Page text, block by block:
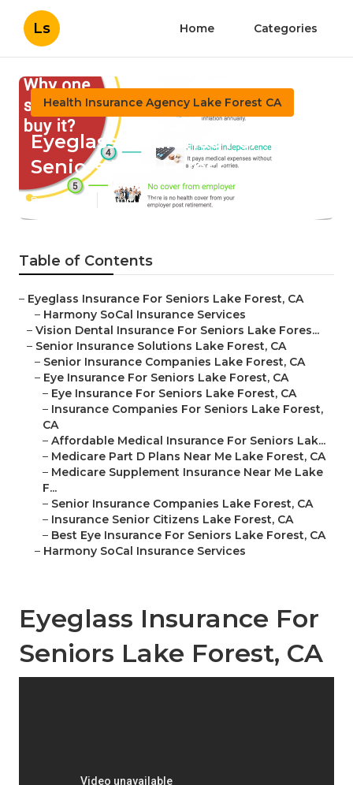
Ls Home Categories
Health Insurance Agency Lake Forest CA
Eyeglass Insurance For
Seniors Lake Forest
Published en 12 min read
Table of Contents
– Eyeglass Insurance For Seniors Lake Forest, CA
– Harmony SoCal Insurance Services
– Vision Dental Insurance For Seniors Lake Fores...
– Senior Insurance Solutions Lake Forest, CA
– Senior Insurance Companies Lake Forest, CA
– Eye Insurance For Seniors Lake Forest, CA
– Eye Insurance For Seniors Lake Forest, CA
– Insurance Companies For Seniors Lake Forest,
CA
– Affordable Medical Insurance For Seniors Lak...
– Medicare Part D Plans Near Me Lake Forest, CA
– Medicare Supplement Insurance Near Me Lake
F...
– Senior Insurance Companies Lake Forest, CA
– Insurance Senior Citizens Lake Forest, CA
– Best Eye Insurance For Seniors Lake Forest, CA
– Harmony SoCal Insurance Services
Eyeglass Insurance For
Seniors Lake Forest, CA